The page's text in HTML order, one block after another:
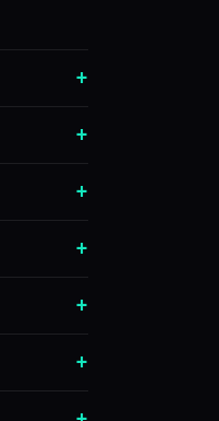
+
+
+
+
+
+